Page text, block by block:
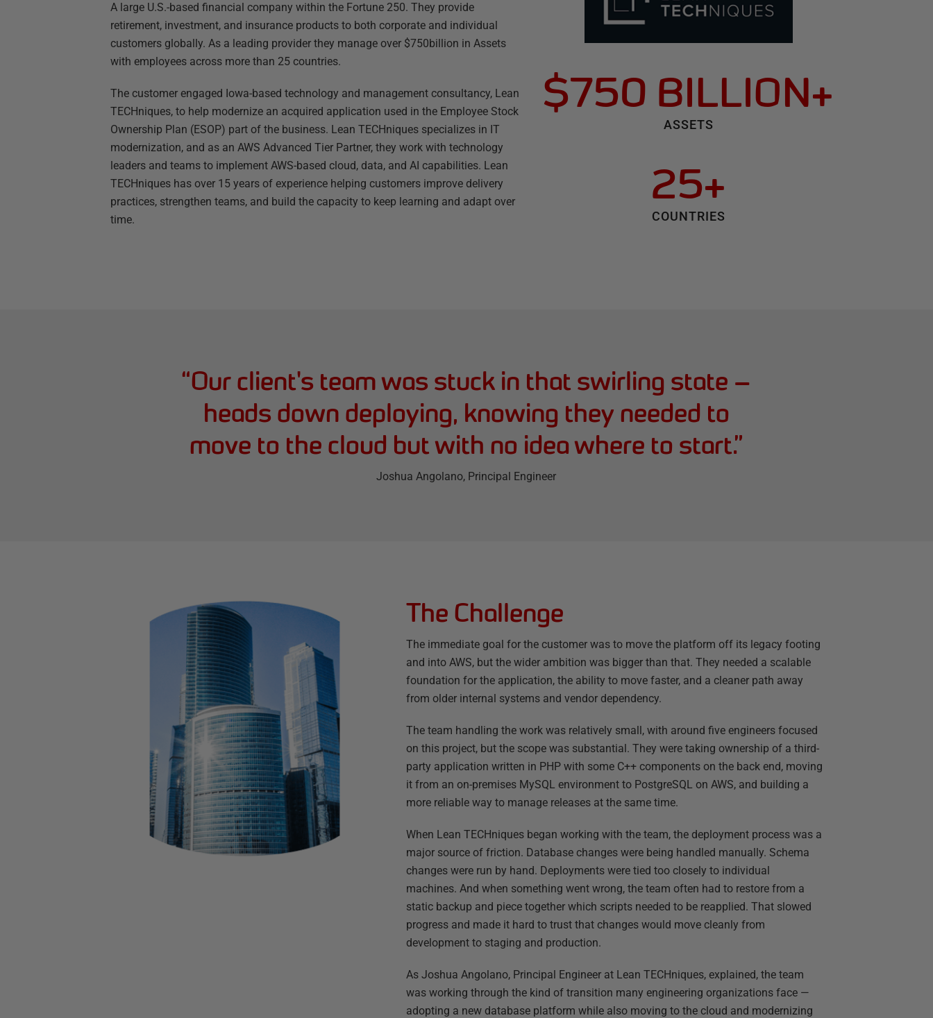
A large U.S.-based financial company within the Fortune 250. They provide
retirement, investment, and insurance products to both corporate and individual
customers globally. As a leading provider they manage over $750billion in Assets
with employees across more than 25 countries.
The customer engaged Iowa-based technology and management consultancy, Lean
TECHniques, to help modernize an acquired application used in the Employee Stock
Ownership Plan (ESOP) part of the business. Lean TECHniques specializes in IT
modernization, and as an AWS Advanced Tier Partner, they work with technology
leaders and teams to implement AWS-based cloud, data, and AI capabilities. Lean
TECHniques has over 15 years of experience helping customers improve delivery
practices, strengthen teams, and build the capacity to keep learning and adapt over
time.
$750 BILLION+
ASSETS
25+
COUNTRIES
“Our client's team was stuck in that swirling state —
heads down deploying, knowing they needed to
move to the cloud but with no idea where to start.”
Joshua Angolano, Principal Engineer
The Challenge
The immediate goal for the customer was to move the platform off its legacy footing
and into AWS, but the wider ambition was bigger than that. They needed a scalable
foundation for the application, the ability to move faster, and a cleaner path away
from older internal systems and vendor dependency.
The team handling the work was relatively small, with around five engineers focused
on this project, but the scope was substantial. They were taking ownership of a third-
party application written in PHP with some C++ components on the back end, moving
it from an on-premises MySQL environment to PostgreSQL on AWS, and building a
more reliable way to manage releases at the same time.
When Lean TECHniques began working with the team, the deployment process was a
major source of friction. Database changes were being handled manually. Schema
changes were run by hand. Deployments were tied too closely to individual
machines. And when something went wrong, the team often had to restore from a
static backup and piece together which scripts needed to be reapplied. That slowed
progress and made it hard to trust that changes would move cleanly from
development to staging and production.
As Joshua Angolano, Principal Engineer at Lean TECHniques, explained, the team
was working through the kind of transition many engineering organizations face —
adopting a new database platform while also moving to the cloud and modernizing